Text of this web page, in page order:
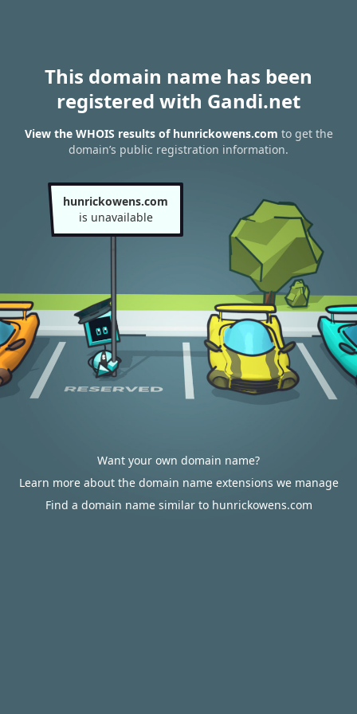
This domain name has been
registered with Gandi.net
View the WHOIS results of hunrickowens.com to get the
domain’s public registration information.
hunrickowens.com
is unavailable
Want your own domain name?
Learn more about the domain name extensions we manage
Find a domain name similar to hunrickowens.com